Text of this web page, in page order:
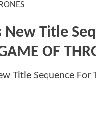
New Title
OF